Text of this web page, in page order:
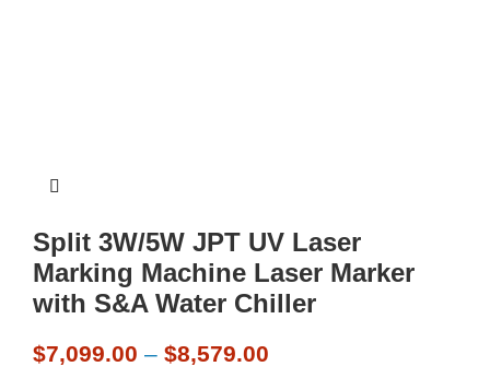
Split 3W/5W JPT UV Laser
Marking Machine Laser Marker
with S&A Water Chiller
$7,099.00 – $8,579.00